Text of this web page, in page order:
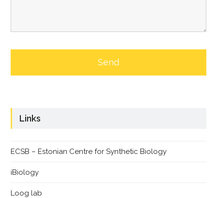
Links
ECSB – Estonian Centre for Synthetic Biology
iBiology
Loog lab